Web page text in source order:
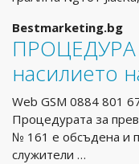
Bestmarketing.bg
ПРОЦЕДУРА
насилието
Web GSM 0884 801
Процедурата за
№ 161 е обсъдена и
служители …